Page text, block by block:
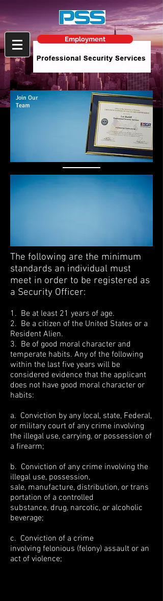
Employment
Join Our
Team
The following are the minimum
standards an individual must
meet in order to be registered as
a Security Officer:
1. Be at least 21 years of age.
2. Be a citizen of the United States or a
Resident Alien.
3. Be of good moral character and
temperate habits. Any of the following
within the last five years will be
considered evidence that the applicant
does not have good moral character or
habits:
a. Conviction by any local, state, Federal,
or military court of any crime involving
the illegal use, carrying, or possession of
a firearm;
b. Conviction of any crime involving the
illegal use, possession,
sale, manufacture, distribution, or trans
portation of a controlled
substance, drug, narcotic, or alcoholic
beverage;
c. Conviction of a crime
involving felonious (felony) assault or an
act of violence;